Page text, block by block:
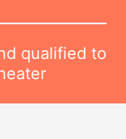
qualified to